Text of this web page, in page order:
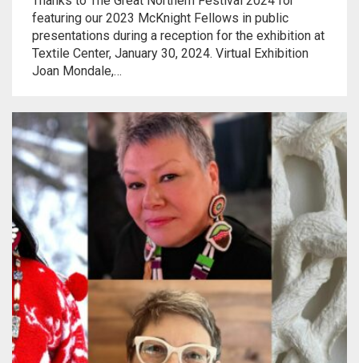
Meet the 2021 Fellows
Meet the 2020 Fellows
featuring our 2023 McKnight Fellows in public
presentations during a reception for the exhibition at
Textile Center, January 30, 2024. Virtual Exhibition
Joan Mondale,…